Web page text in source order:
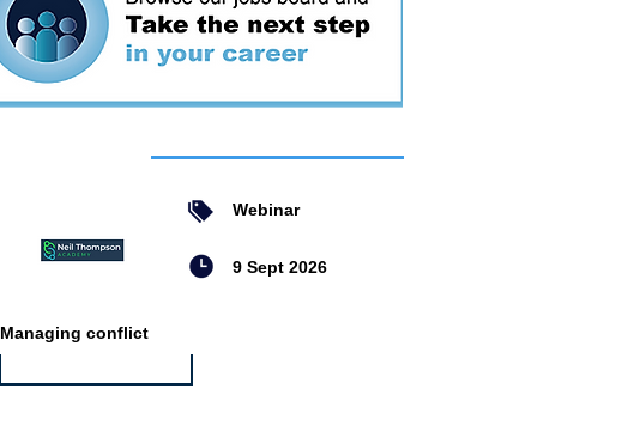
Webinar
9 Sept 2026
Managing conflict